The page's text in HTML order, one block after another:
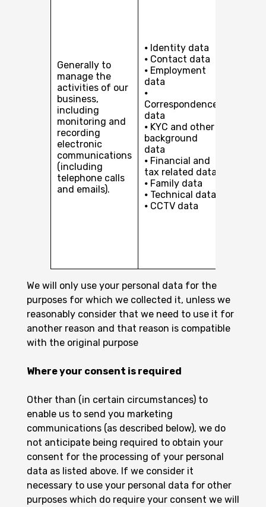
Generally to
manage the
activities of our
business,
including
monitoring and
recording
electronic
communications
(including
telephone calls
and emails).
⦁ Identity data
⦁ Contact data
⦁ Employment
data
⦁
Correspondence
data
⦁ KYC and other
background
data
⦁ Financial and
tax related data
⦁ Family data
⦁ Technical data
⦁ CCTV data
We will only use your personal data for the
purposes for which we collected it, unless we
reasonably consider that we need to use it for
another reason and that reason is compatible
with the original purpose
Where your consent is required
Other than (in certain circumstances) to
enable us to send you marketing
communications (as described below), we do
not anticipate being required to obtain your
consent for the processing of your personal
data as listed above. If we consider it
necessary to use your personal data for other
purposes which do require your consent we will